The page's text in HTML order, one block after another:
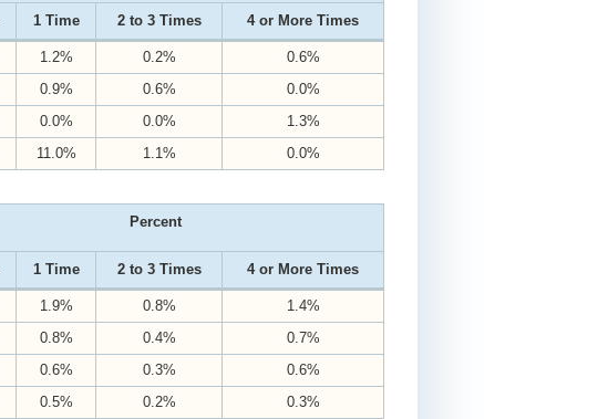
1 Time 2 to 3 Times 4 or More Times
1.2% 0.2%
0.6%
0.9% 0.6%
0.0%
0.0% 0.0%
1.3%
11.0% 1.1% 0.0%
Percent
1 Time 2 to 3 Times 4 or More Times
1.9% 0.8%
1.4%
0.8% 0.4%
0.7%
0.6% 0.3%
0.6%
0.5% 0.2% 0.3%